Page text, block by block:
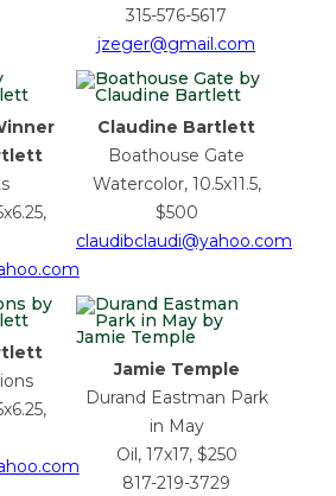
315-576-5617
jzeger@gmail.com
Claudine Bartlett
Boathouse Gate
Watercolor, 10.5x11.5,
$500
claudibclaudi@yahoo.com
Jamie Temple
Durand Eastman Park
in May
Oil, 17x17, $250
817-219-3729